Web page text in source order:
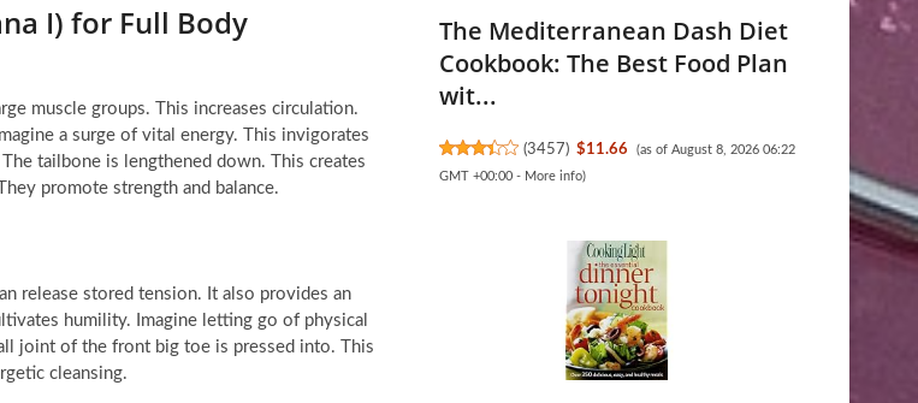
I) for Full Body
muscle groups. This increases circulation.
a surge of vital energy. This invigorates
tailbone is lengthened down. This creates
promote strength and balance.
release stored tension. It also provides an
humility. Imagine letting go of physical
joint of the front big toe is pressed into. This
cleansing.
The Mediterranean Dash Diet
Cookbook: The Best Food Plan
wit...
(3457) $11.66
(as of August 8, 2026 06:22
GMT +00:00 - More info)